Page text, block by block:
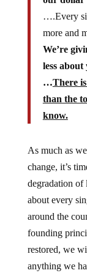
….Every
more and
We’re
less
…There
than the
know.
As much as
change, it’s
degradation
about every
around the
founding
restored, we
anything we